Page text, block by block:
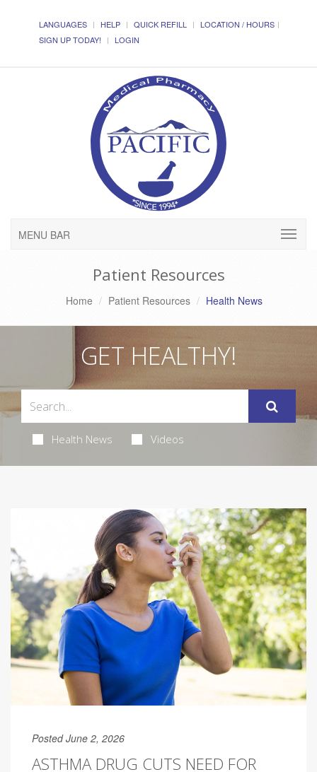
LANGUAGES HELP QUICK REFILL
LOCATION / HOURS
SIGN UP TODAY!
LOGIN
MENU BAR
Patient Resources
Home Patient Resources Health News
GET HEALTHY!
Health News Videos
Posted June 2, 2026
ASTHMA DRUG CUTS NEED FOR